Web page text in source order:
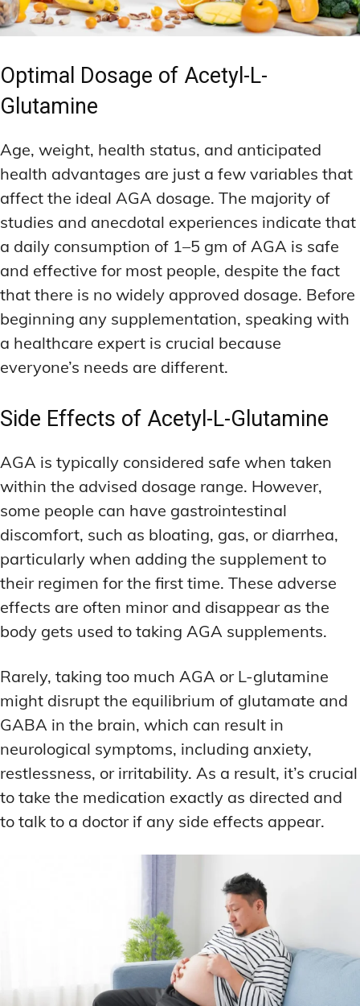
Optimal Dosage of Acetyl-L-
Glutamine
Age, weight, health status, and anticipated
health advantages are just a few variables that
affect the ideal AGA dosage. The majority of
studies and anecdotal experiences indicate that
a daily consumption of 1–5 gm of AGA is safe
and effective for most people, despite the fact
that there is no widely approved dosage. Before
beginning any supplementation, speaking with
a healthcare expert is crucial because
everyone’s needs are different.
Side Effects of Acetyl-L-Glutamine
AGA is typically considered safe when taken
within the advised dosage range. However,
some people can have gastrointestinal
discomfort, such as bloating, gas, or diarrhea,
particularly when adding the supplement to
their regimen for the first time. These adverse
effects are often minor and disappear as the
body gets used to taking AGA supplements.
Rarely, taking too much AGA or L-glutamine
might disrupt the equilibrium of glutamate and
GABA in the brain, which can result in
neurological symptoms, including anxiety,
restlessness, or irritability. As a result, it’s crucial
to take the medication exactly as directed and
to talk to a doctor if any side effects appear.